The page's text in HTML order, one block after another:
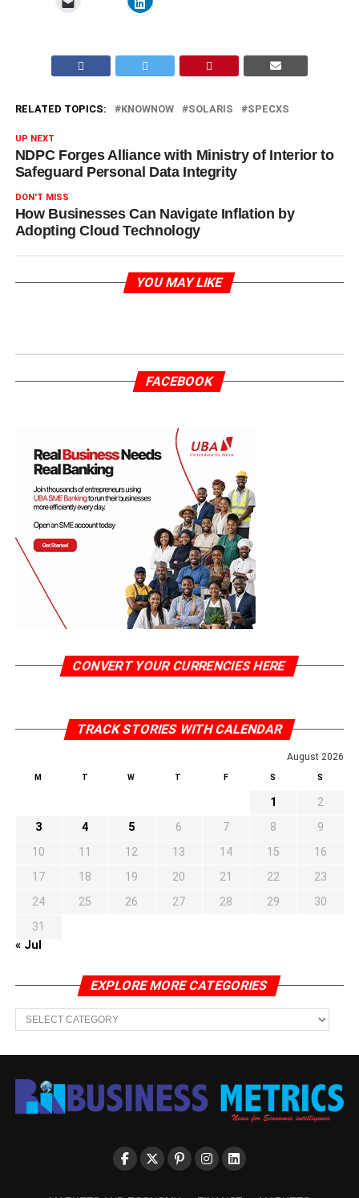
RELATED TOPICS: KNOWNOW SOLARIS SPECXS
UP NEXT
NDPC Forges Alliance with Ministry of Interior to
Safeguard Personal Data Integrity
DON'T MISS
How Businesses Can Navigate Inflation by
Adopting Cloud Technology
YOU MAY LIKE
FACEBOOK
CONVERT YOUR CURRENCIES HERE
TRACK STORIES WITH CALENDAR
August 2026
M T W T F S S
1
2
3
4 5 6 7 8
9
10
11 12 13 14 15
16
17
18 19 20 21 22
23
24
25 26 27 28 29
30
31
« Jul
EXPLORE MORE CATEGORIES
EXPLORE
MORE
CATEGORIES